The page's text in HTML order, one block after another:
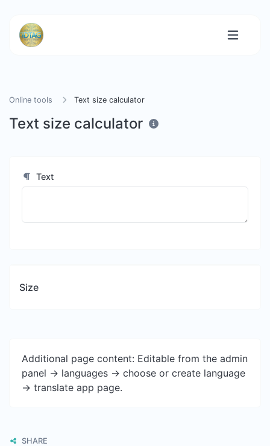
Online tools Text size calculator
Text size calculator
Text
Size
Additional page content: Editable from the admin
panel -> languages -> choose or create language
-> translate app page.
SHARE